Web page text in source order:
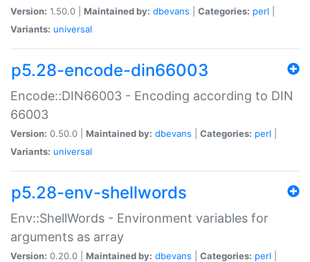
Version: 1.50.0 | Maintained by: dbevans Categories: perl
Variants: universal
p5.28-encode-din66003
Encode::DIN66003 - Encoding according to DIN
66003
Version: 0.50.0 | Maintained by: dbevans Categories: perl
Variants: universal
p5.28-env-shellwords
Env::ShellWords - Environment variables for
arguments as array
Version: 0.20.0 | Maintained by: dbevans Categories: perl